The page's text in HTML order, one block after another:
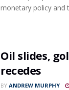
monetary policy and
Oil slides,
recedes
BY ANDREW MURPHY